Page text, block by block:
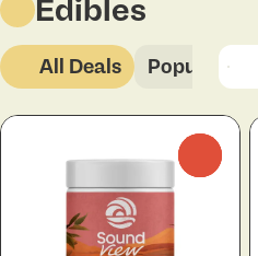
Edibles
All Deals Popular